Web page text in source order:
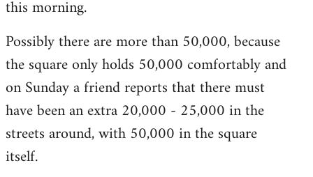
this morning.
Possibly there are more than 50,000, because
the square only holds 50,000 comfortably and
on Sunday a friend reports that there must
have been an extra 20,000 - 25,000 in the
streets around, with 50,000 in the square
itself.